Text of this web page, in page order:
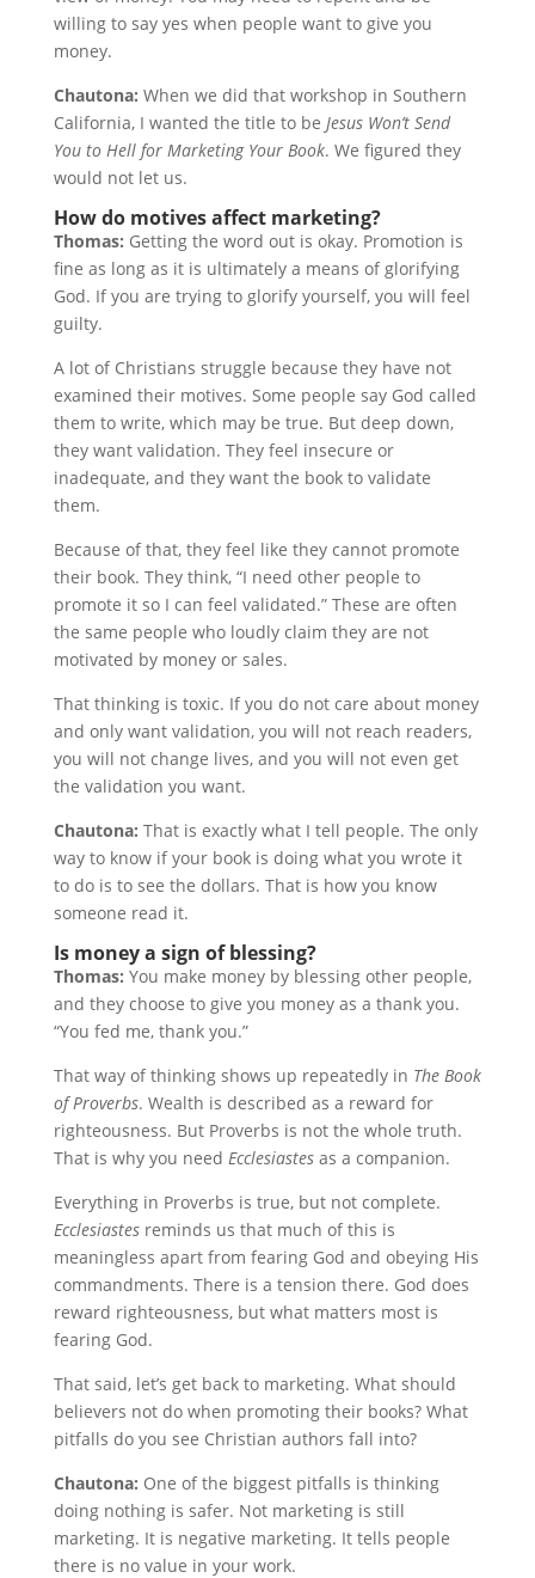
willing to say yes when people want to give you
money.
Chautona: When we did that workshop in Southern
California, I wanted the title to be Jesus Won’t Send
You to Hell for Marketing Your Book. We figured they
would not let us.
How do motives affect marketing?
Thomas: Getting the word out is okay. Promotion is
fine as long as it is ultimately a means of glorifying
God. If you are trying to glorify yourself, you will feel
guilty.
A lot of Christians struggle because they have not
examined their motives. Some people say God called
them to write, which may be true. But deep down,
they want validation. They feel insecure or
inadequate, and they want the book to validate
them.
Because of that, they feel like they cannot promote
their book. They think, “I need other people to
promote it so I can feel validated.” These are often
the same people who loudly claim they are not
motivated by money or sales.
That thinking is toxic. If you do not care about money
and only want validation, you will not reach readers,
you will not change lives, and you will not even get
the validation you want.
Chautona: That is exactly what I tell people. The only
way to know if your book is doing what you wrote it
to do is to see the dollars. That is how you know
someone read it.
Is money a sign of blessing?
Thomas: You make money by blessing other people,
and they choose to give you money as a thank you.
“You fed me, thank you.”
That way of thinking shows up repeatedly in The Book
of Proverbs. Wealth is described as a reward for
righteousness. But Proverbs is not the whole truth.
That is why you need Ecclesiastesas a companion.
Everything in Proverbs is true, but not complete.
Ecclesiastesreminds us that much of this is
meaningless apart from fearing God and obeying His
commandments. There is a tension there. God does
reward righteousness, but what matters most is
fearing God.
That said, let’s get back to marketing. What should
believers not do when promoting their books? What
pitfalls do you see Christian authors fall into?
Chautona: One of the biggest pitfalls is thinking
doing nothing is safer. Not marketing is still
marketing. It is negative marketing. It tells people
there is no value in your work.